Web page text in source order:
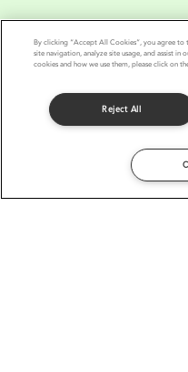
By clicking “Accept All Cookies”, you agree
site navigation, analyze site usage, and assist
cookies and how we use them, please click on
Reject All